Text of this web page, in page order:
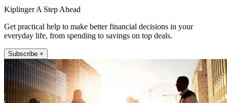
Kiplinger A Step Ahead
Get practical help to make better financial decisions in your
everyday life, from spending to savings on top deals.
Subscribe +